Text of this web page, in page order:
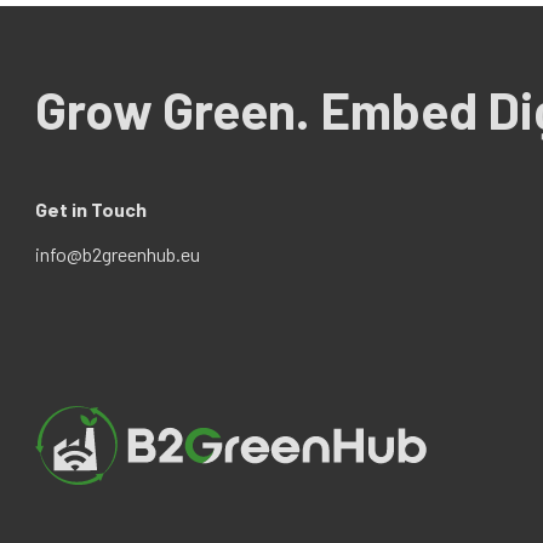
Grow Green. Embed
Get in Touch
info@b2greenhub.eu